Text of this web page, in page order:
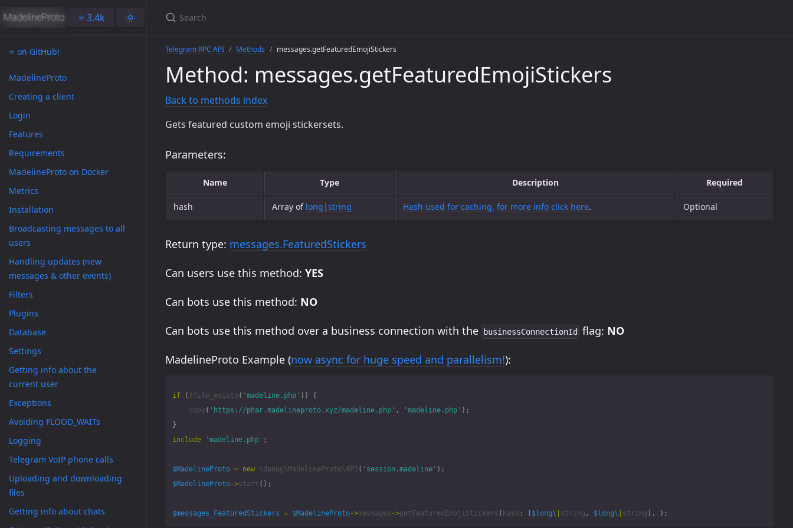
⭐️ 3.4k 🌞
⭐️ on GitHub!
MadelineProto
Creating a client
Login
Features
Requirements
MadelineProto on Docker
Metrics
Installation
Broadcasting messages to all
users
Handling updates (new
messages & other events)
Filters
Plugins
Database
Settings
Getting info about the
current user
Exceptions
Avoiding FLOOD_WAITs
Logging
Telegram VoIP phone calls
Uploading and downloading
files
Getting info about chats
Telegram RPC API Methods messages.getFeaturedEmojiStickers
Method: messages.getFeaturedEmojiStickers
Back to methods index
Gets featured custom emoji stickersets.
Parameters:
Name Type Description Required
hash Array of long|string Hash used for caching, for more info click here. Optional
Return type: messages.FeaturedStickers
Can users use this method: YES
Can bots use this method: NO
Can bots use this method over a business connection with the businessConnectionId flag: NO
MadelineProto Example (now async for huge speed and parallelism!):
if ( ! file_exists ( 'madeline.php' ))
{
copy ( 'https://phar.madelineproto.xyz/madeline.php' , 'madeline.php' );
}
include
'madeline.php' ;
$MadelineProto = new \danog\MadelineProto\API ( 'session.madeline' );
$MadelineProto->start ();
$messages_FeaturedStickers = $MadelineProto->messages ->getFeaturedEmojiStickers ( hash : $long\ string , $long\ string ], );